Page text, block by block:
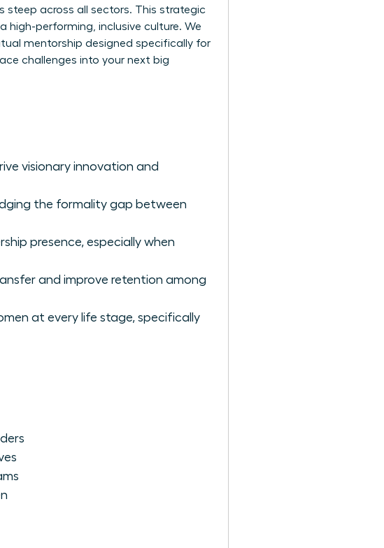
steep across all sectors. This strategic
high-performing, inclusive culture. We
mentorship designed specifically for
challenges into your next big
visionary innovation and
the formality gap between
presence, especially when
and improve retention among
at every life stage, specifically